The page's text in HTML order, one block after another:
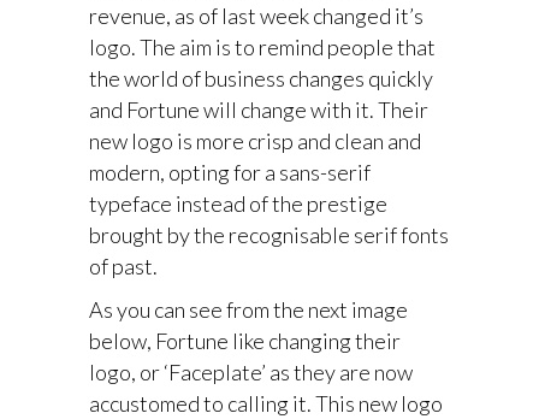
revenue, as of last week changed it’s
logo. The aim is to remind people that
the world of business changes quickly
and Fortune will change with it. Their
new logo is more crisp and clean and
modern, opting for a sans-serif
typeface instead of the prestige
brought by the recognisable serif fonts
of past.
As you can see from the next image
below, Fortune like changing their
logo, or ‘Faceplate’ as they are now
accustomed to calling it. This new logo